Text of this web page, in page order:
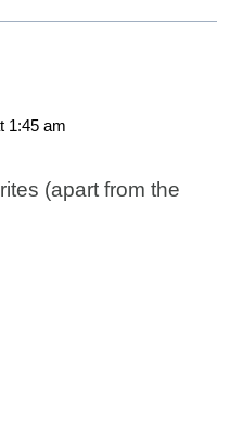
1:45 am
(apart from the